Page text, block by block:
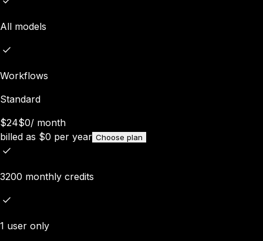
All models
Workflows
Standard
$24$0/ month
billed as $0 per year Choose plan
3200 monthly credits
1 user only